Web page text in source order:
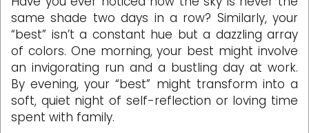
same shade two days in a row? Similarly, your
“best” isn’t a constant hue but a dazzling array
of colors. One morning, your best might involve
an invigorating run and a bustling day at work.
By evening, your “best” might transform into a
soft, quiet night of self-reflection or loving time
spent with family.